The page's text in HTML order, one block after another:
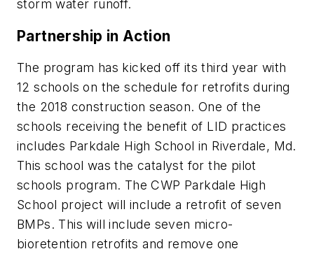
storm water runoff.
Partnership in Action
The program has kicked off its third year with
12 schools on the schedule for retrofits during
the 2018 construction season. One of the
schools receiving the benefit of LID practices
includes Parkdale High School in Riverdale, Md.
This school was the catalyst for the pilot
schools program. The CWP Parkdale High
School project will include a retrofit of seven
BMPs. This will include seven micro-
bioretention retrofits and remove one